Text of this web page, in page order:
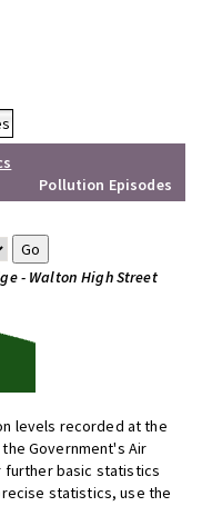
Pollution Episodes
- Walton High Street
levels recorded at the
Government's Air
further basic statistics
statistics, use the